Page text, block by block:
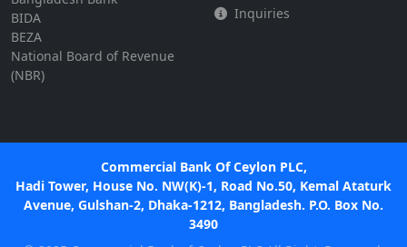
BIDA
BEZA
National Board of Revenue
(NBR)
Inquiries
Commercial Bank Of Ceylon PLC,
Hadi Tower, House No. NW(K)-1, Road No.50, Kemal Ataturk
Avenue, Gulshan-2, Dhaka-1212, Bangladesh. P.O. Box No.
3490